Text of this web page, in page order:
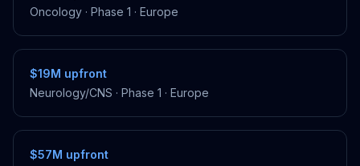
Oncology · Phase 1 · Europe
$19M upfront
Neurology/CNS · Phase 1 · Europe
$57M upfront